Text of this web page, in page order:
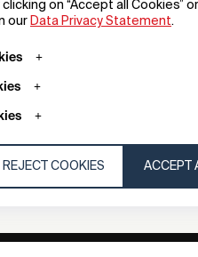
on “Accept all
our Data Privacy Statement.
REJECT COOKIES ACCEPT